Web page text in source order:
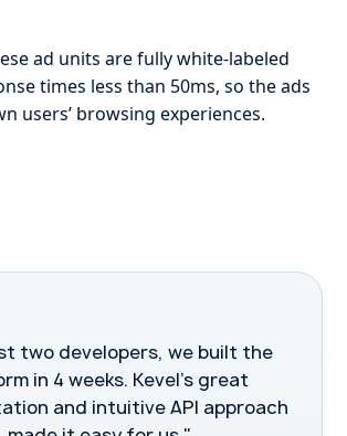
ad units are fully white-labeled
times less than 50ms, so the ads
users’ browsing experiences.
two developers, we built the
in 4 weeks. Kevel’s great
and intuitive API approach